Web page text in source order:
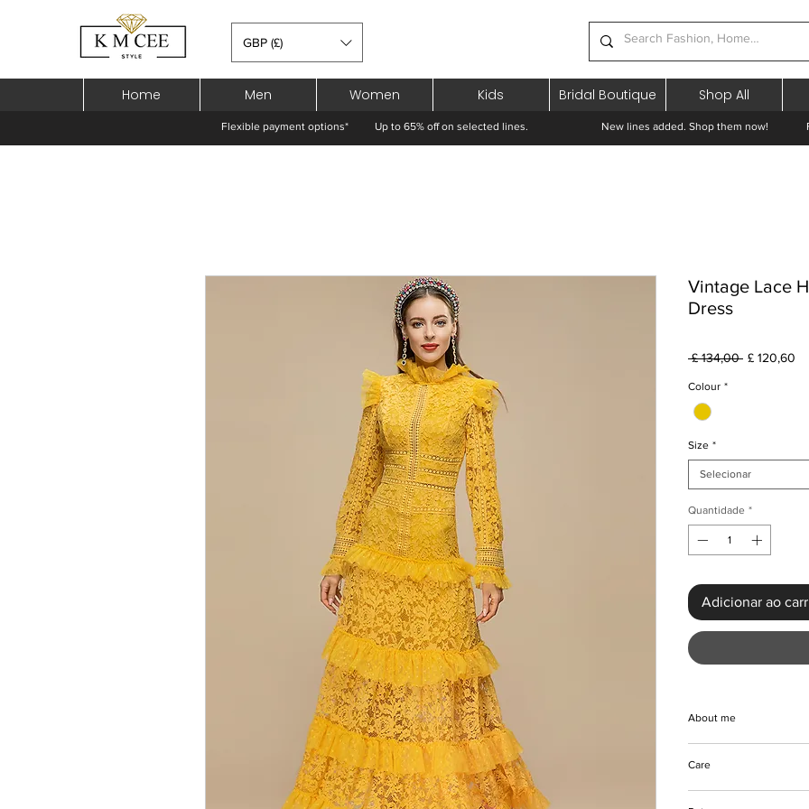
GBP (£)
Home Men Women Kids Bridal Boutique Shop All
Flexible payment options* Up to 65% off on selected lines. New lines added. Shop them now!
Vintage Lace
Dress
£ 134,00 Preço
£ 120,60
Colour *
Size *
Selecionar
Quantidade *
Adicionar ao
About me
epitome of style and
feel of the dress is
Care